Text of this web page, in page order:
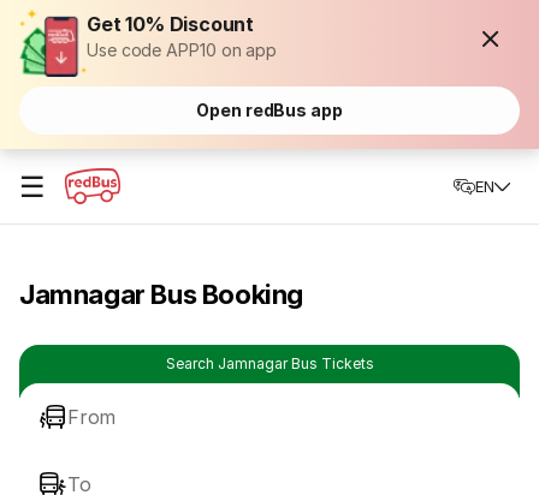
Get 10% Discount
Use code APP10 on app
Open redBus app
☰ EN
Jamnagar Bus Booking
Search Jamnagar Bus Tickets
From
To